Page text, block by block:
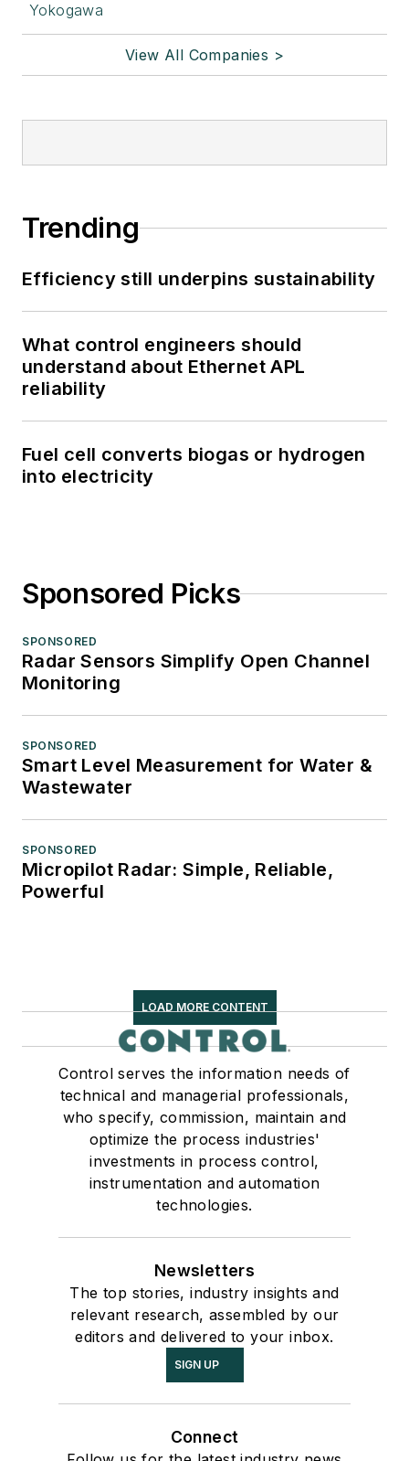
Yokogawa
View All Companies >
Trending
Efficiency still underpins sustainability
What control engineers should
understand about Ethernet APL
reliability
Fuel cell converts biogas or hydrogen
into electricity
Sponsored Picks
SPONSORED
Radar Sensors Simplify Open Channel
Monitoring
SPONSORED
Smart Level Measurement for Water &
Wastewater
SPONSORED
Micropilot Radar: Simple, Reliable,
Powerful
LOAD MORE CONTENT
Control serves the information needs of
technical and managerial professionals,
who specify, commission, maintain and
optimize the process industries'
investments in process control,
instrumentation and automation
technologies.
Newsletters
The top stories, industry insights and
relevant research, assembled by our
editors and delivered to your inbox.
SIGN UP
Connect